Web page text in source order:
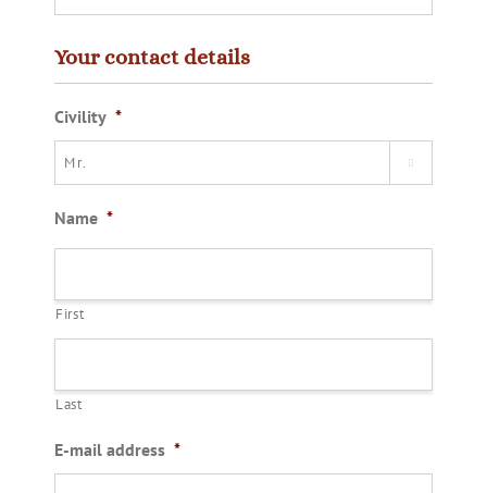
Your contact details
Civility *

Name *
First
Last
E-mail address *